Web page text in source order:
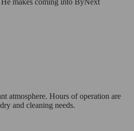
atmosphere. Hours of operation are
and cleaning needs.